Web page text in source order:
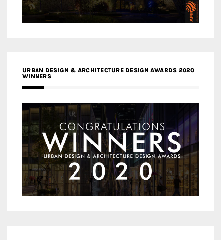
URBAN DESIGN & ARCHITECTURE DESIGN AWARDS 2020
WINNERS